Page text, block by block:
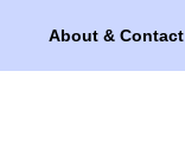
About & Contact